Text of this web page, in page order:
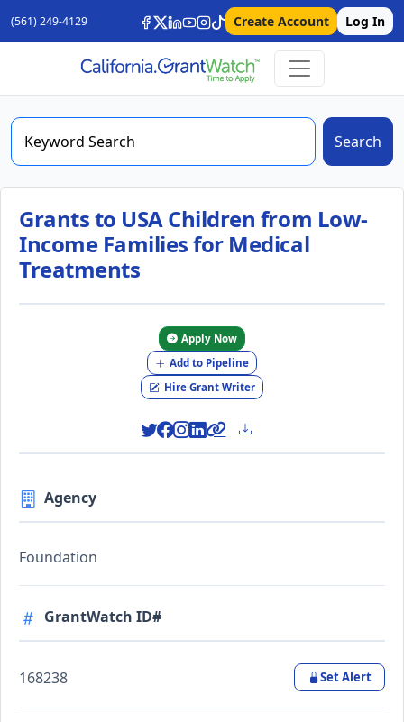
(561) 249-4129 Create Account Log In
Search
Grants to USA Children from Low-
Income Families for Medical
Treatments
Apply Now
Add to Pipeline
Hire Grant Writer
Agency
Foundation
GrantWatch ID#
168238 Set Alert